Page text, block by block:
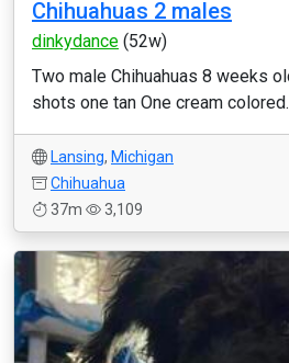
Chihuahuas 2 males
dinkydance (52w)
Two male Chihuahuas 8 weeks
shots one tan One cream
Lansing, Michigan
Chihuahua
37m
3,109